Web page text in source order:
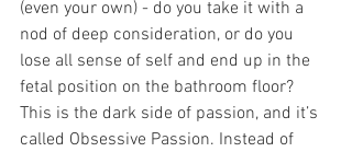
(even your own) - do you take it with a
nod of deep consideration, or do you
lose all sense of self and end up in the
fetal position on the bathroom floor?
This is the dark side of passion, and it’s
called Obsessive Passion. Instead of